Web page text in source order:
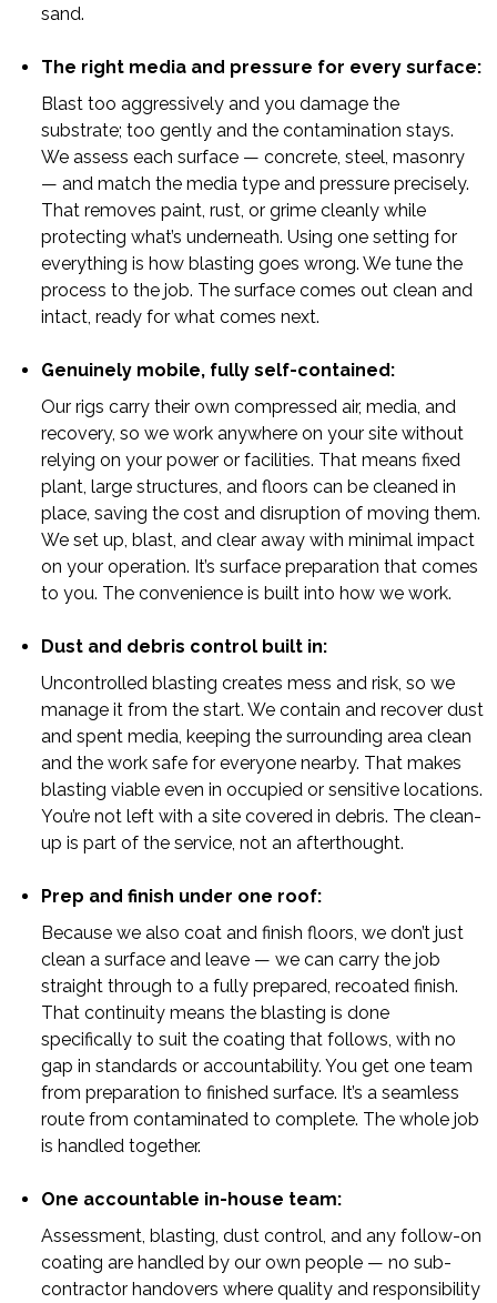
sand.
The right media and pressure for every surface:
Blast too aggressively and you damage the
substrate; too gently and the contamination stays.
We assess each surface — concrete, steel, masonry
— and match the media type and pressure precisely.
That removes paint, rust, or grime cleanly while
protecting what’s underneath. Using one setting for
everything is how blasting goes wrong. We tune the
process to the job. The surface comes out clean and
intact, ready for what comes next.
Genuinely mobile, fully self-contained:
Our rigs carry their own compressed air, media, and
recovery, so we work anywhere on your site without
relying on your power or facilities. That means fixed
plant, large structures, and floors can be cleaned in
place, saving the cost and disruption of moving them.
We set up, blast, and clear away with minimal impact
on your operation. It’s surface preparation that comes
to you. The convenience is built into how we work.
Dust and debris control built in:
Uncontrolled blasting creates mess and risk, so we
manage it from the start. We contain and recover dust
and spent media, keeping the surrounding area clean
and the work safe for everyone nearby. That makes
blasting viable even in occupied or sensitive locations.
You’re not left with a site covered in debris. The clean-
up is part of the service, not an afterthought.
Prep and finish under one roof:
Because we also coat and finish floors, we don’t just
clean a surface and leave — we can carry the job
straight through to a fully prepared, recoated finish.
That continuity means the blasting is done
specifically to suit the coating that follows, with no
gap in standards or accountability. You get one team
from preparation to finished surface. It’s a seamless
route from contaminated to complete. The whole job
is handled together.
One accountable in-house team:
Assessment, blasting, dust control, and any follow-on
coating are handled by our own people — no sub-
contractor handovers where quality and responsibility